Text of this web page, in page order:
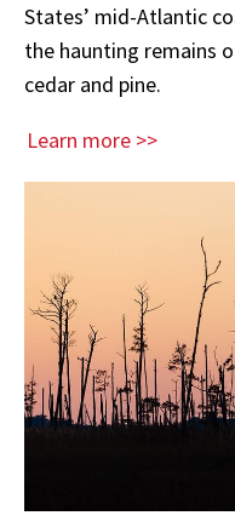
States’ mid-Atlantic
the haunting remains
cedar and pine.
Learn more >>